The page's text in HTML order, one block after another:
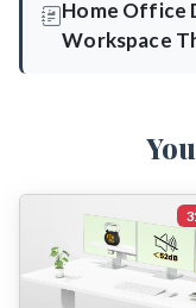
Home Office
Workspace